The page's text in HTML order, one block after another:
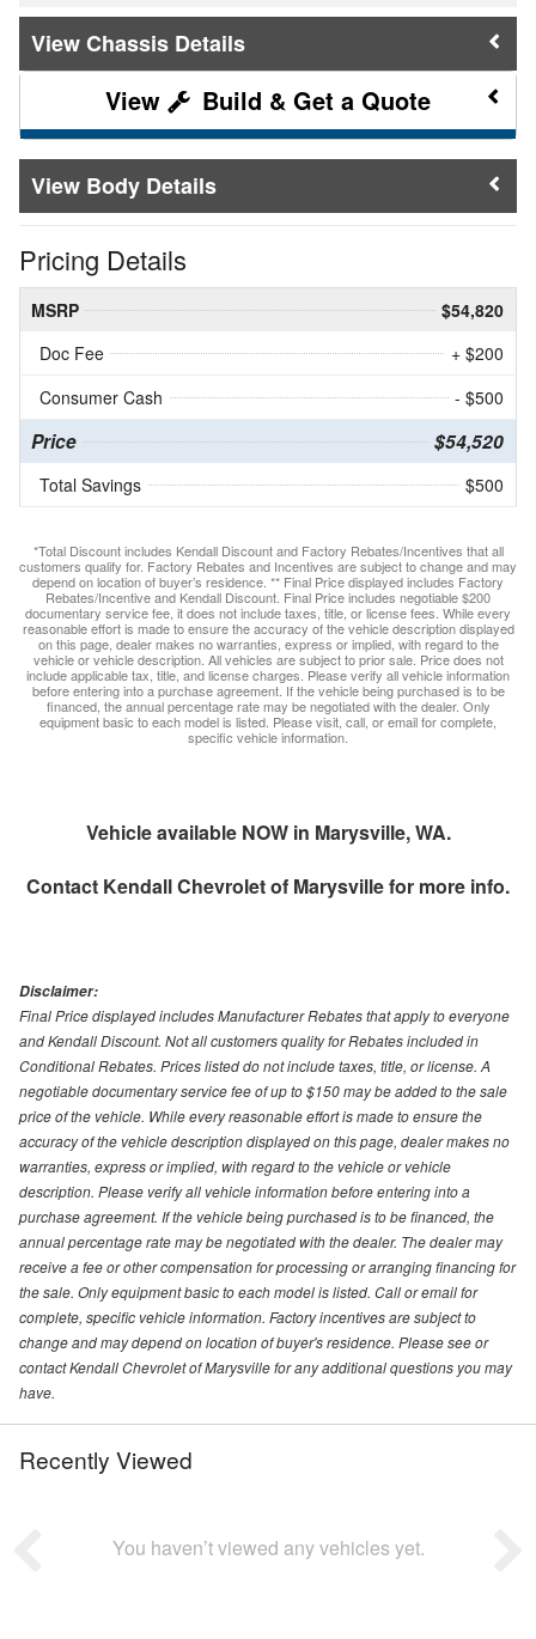
Chassis Details
Build & Get a Quote
Body Details
Pricing Details
MSRP
$54,820
Doc Fee
+ $200
Consumer Cash
- $500
Price $54,520
Total Savings $500
*Total Discount includes Kendall Discount and Factory Rebates/Incentives that all
customers qualify for. Factory Rebates and Incentives are subject to change and may
depend on location of buyer’s residence. ** Final Price displayed includes Factory
Rebates/Incentive and Kendall Discount. Final Price includes negotiable $200
documentary service fee, it does not include taxes, title, or license fees. While every
reasonable effort is made to ensure the accuracy of the vehicle description displayed
on this page, dealer makes no warranties, express or implied, with regard to the
vehicle or vehicle description. All vehicles are subject to prior sale. Price does not
include applicable tax, title, and license charges. Please verify all vehicle information
before entering into a purchase agreement. If the vehicle being purchased is to be
financed, the annual percentage rate may be negotiated with the dealer. Only
equipment basic to each model is listed. Please visit, call, or email for complete,
specific vehicle information.
Vehicle available NOW in Marysville, WA.
Contact Kendall Chevrolet of Marysvillefor more info.
Disclaimer:
Final Price displayed includes Manufacturer Rebates that apply to everyone
and Kendall Discount. Not all customers quality for Rebates included in
Conditional Rebates. Prices listed do not include taxes, title, or license. A
negotiable documentary service fee of up to $150 may be added to the sale
price of the vehicle. While every reasonable effort is made to ensure the
accuracy of the vehicle description displayed on this page, dealer makes no
warranties, express or implied, with regard to the vehicle or vehicle
description. Please verify all vehicle information before entering into a
purchase agreement. If the vehicle being purchased is to be financed, the
annual percentage rate may be negotiated with the dealer. The dealer may
receive a fee or other compensation for processing or arranging financing for
the sale. Only equipment basic to each model is listed. Call or email for
complete, specific vehicle information. Factory incentives are subject to
change and may depend on location of buyer's residence. Please see or
contact Kendall Chevrolet of Marysville for any additional questions you may
have.
Recently Viewed
You haven’t viewed any vehicles yet.